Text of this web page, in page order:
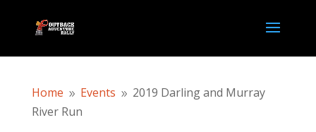
Home 9 Events 9 2019 Darling and Murray
River Run